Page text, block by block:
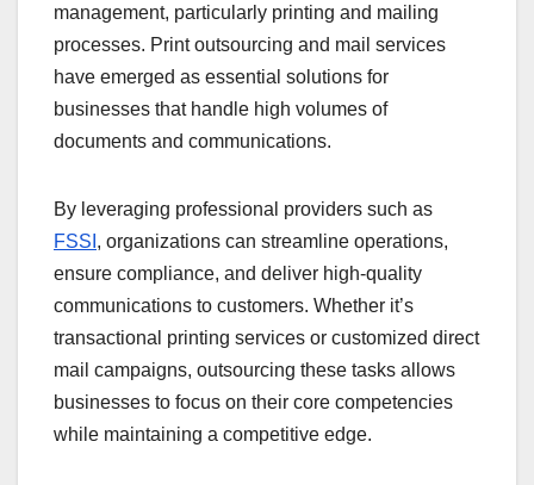
management, particularly printing and mailing
processes. Print outsourcing and mail services
have emerged as essential solutions for
businesses that handle high volumes of
documents and communications.
By leveraging professional providers such as
FSSI , organizations can streamline operations,
ensure compliance, and deliver high-quality
communications to customers. Whether it’s
transactional printing services or customized direct
mail campaigns, outsourcing these tasks allows
businesses to focus on their core competencies
while maintaining a competitive edge.